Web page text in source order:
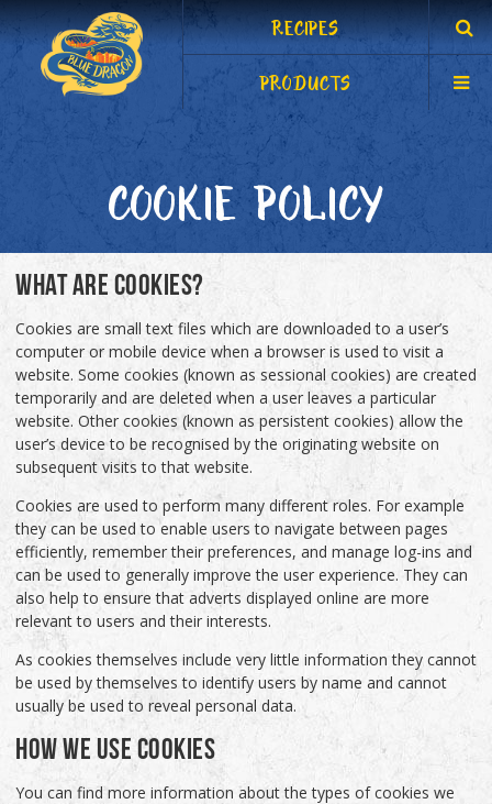
RECIPES
PRODUCTS
COOKIE POLICY
WHAT ARE COOKIES?
Cookies are small text files which are downloaded to a user’s
computer or mobile device when a browser is used to visit a
website. Some cookies (known as sessional cookies) are created
temporarily and are deleted when a user leaves a particular
website. Other cookies (known as persistent cookies) allow the
user’s device to be recognised by the originating website on
subsequent visits to that website.
Cookies are used to perform many different roles. For example
they can be used to enable users to navigate between pages
efficiently, remember their preferences, and manage log-ins and
can be used to generally improve the user experience. They can
also help to ensure that adverts displayed online are more
relevant to users and their interests.
As cookies themselves include very little information they cannot
be used by themselves to identify users by name and cannot
usually be used to reveal personal data.
HOW WE USE COOKIES
You can find more information about the types of cookies we